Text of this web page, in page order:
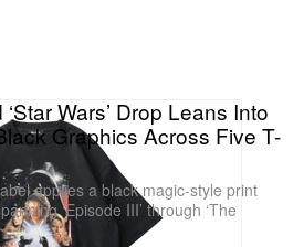
Wars’ Drop Leans Into
Graphics Across Five T-
applies a black magic-style print
‘Episode III’ through ‘The